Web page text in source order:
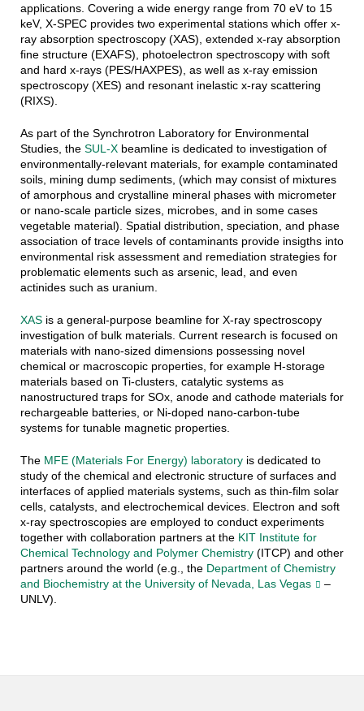
applications. Covering a wide energy range from 70 eV to 15
keV, X-SPEC provides two experimental stations which offer x-
ray absorption spectroscopy (XAS), extended x-ray absorption
fine structure (EXAFS), photoelectron spectroscopy with soft
and hard x-rays (PES/HAXPES), as well as x-ray emission
spectroscopy (XES) and resonant inelastic x-ray scattering
(RIXS).
As part of the Synchrotron Laboratory for Environmental
Studies, the SUL-Xbeamline is dedicated to investigation of
environmentally-relevant materials, for example contaminated
soils, mining dump sediments, (which may consist of mixtures
of amorphous and crystalline mineral phases with micrometer
or nano-scale particle sizes, microbes, and in some cases
vegetable material). Spatial distribution, speciation, and phase
association of trace levels of contaminants provide insigths into
environmental risk assessment and remediation strategies for
problematic elements such as arsenic, lead, and even
actinides such as uranium.
XASis a general-purpose beamline for X-ray spectroscopy
investigation of bulk materials. Current research is focused on
materials with nano-sized dimensions possessing novel
chemical or macroscopic properties, for example H-storage
materials based on Ti-clusters, catalytic systems as
nanostructured traps for SOx, anode and cathode materials for
rechargeable batteries, or Ni-doped nano-carbon-tube
systems for tunable magnetic properties.
TheMFE (Materials For Energy) laboratoryis dedicated to
study of the chemical and electronic structure of surfaces and
interfaces of applied materials systems, such as thin-film solar
cells, catalysts, and electrochemical devices. Electron and soft
x-ray spectroscopies are employed to conduct experiments
together with collaboration partners at the KIT Institute for
Chemical Technology and Polymer Chemistry(ITCP) and other
partners around the world (e.g., the Department of Chemistry
and Biochemistry at the University of Nevada, Las Vegas
–
UNLV).